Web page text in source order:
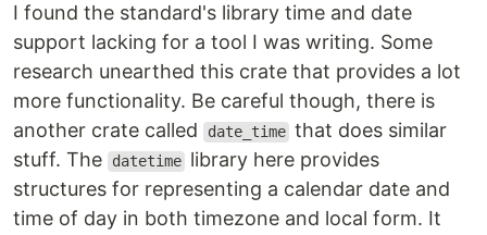
I found the standard's library time and date
support lacking for a tool I was writing. Some
research unearthed this crate that provides a lot
more functionality. Be careful though, there is
another crate called
date_time that does similar
stuff. The
datetime library here provides
structures for representing a calendar date and
time of day in both timezone and local form. It